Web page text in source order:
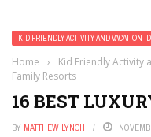
KID FRIENDLY ACTIVITY AND VACATION
Home › Kid Friendly Activity
Family Resorts
16 BEST
BY MATTHEW LYNCH